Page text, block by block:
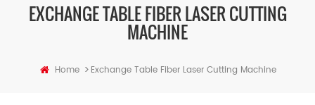
EXCHANGE TABLE FIBER LASER CUTTING
MACHINE
Home > Exchange Table Fiber Laser Cutting Machine